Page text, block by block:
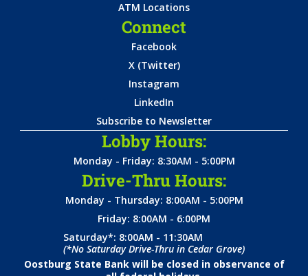
ATM Locations
Connect
Facebook
X (Twitter)
Instagram
LinkedIn
Subscribe to Newsletter
Lobby Hours:
Monday - Friday: 8:30AM - 5:00PM
Drive-Thru Hours:
Monday - Thursday: 8:00AM - 5:00PM
Friday: 8:00AM - 6:00PM
Saturday*: 8:00AM - 11:30AM
(*No Saturday Drive-Thru in Cedar Grove)
Oostburg State Bank will be closed in observance of